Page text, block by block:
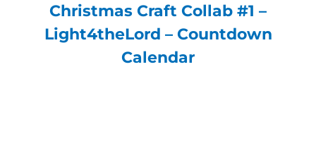
Christmas Craft Collab #1 –
Light4theLord – Countdown
Calendar